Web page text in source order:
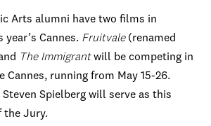
Arts alumni have two films in
Cannes. Fruitvale (renamed
The Immigrantwill be competing in
Cannes, running from May 15-26.
Spielberg will serve as this
the Jury.